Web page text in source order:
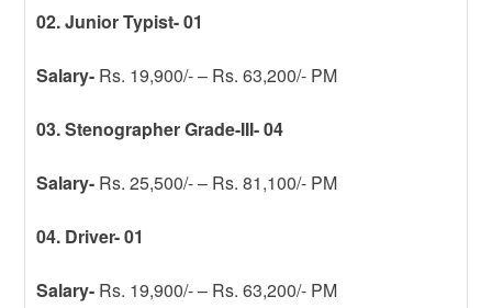
02. Junior Typist- 01
Salary- Rs. 19,900/- – Rs. 63,200/- PM
03. Stenographer Grade-III- 04
Salary- Rs. 25,500/- – Rs. 81,100/- PM
04. Driver- 01
Salary- Rs. 19,900/- – Rs. 63,200/- PM